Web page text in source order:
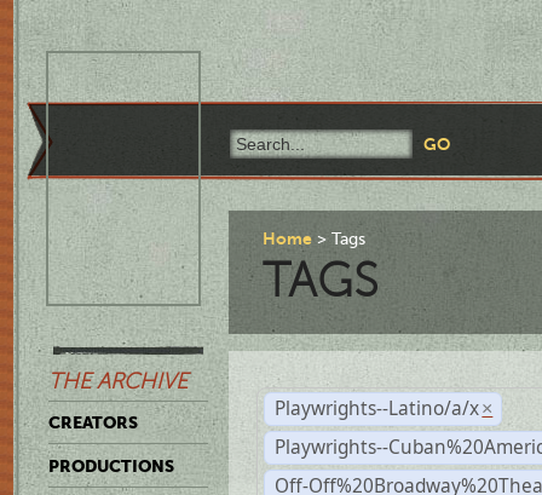
THE ARCHIVE
CREATORS
PRODUCTIONS
Home Tags
TAGS
Playwrights--Latino/a/x ×
Playwrights--
Off-